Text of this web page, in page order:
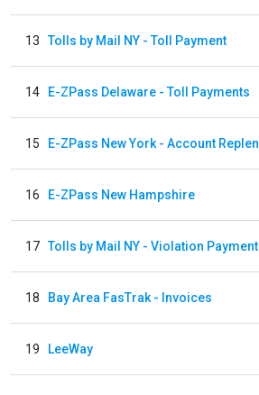
13 Tolls by Mail NY - Toll Payment
14 E-ZPass Delaware - Toll Payments
15
16 E-ZPass New Hampshire
17 Tolls by Mail NY - Violation Payment
18 Bay Area FasTrak - Invoices
19 LeeWay